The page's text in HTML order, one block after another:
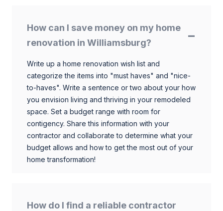
How can I save money on my home
renovation in Williamsburg?
Write up a home renovation wish list and
categorize the items into "must haves" and "nice-
to-haves". Write a sentence or two about your how
you envision living and thriving in your remodeled
space. Set a budget range with room for
contigency. Share this information with your
contractor and collaborate to determine what your
budget allows and how to get the most out of your
home transformation!
How do I find a reliable contractor